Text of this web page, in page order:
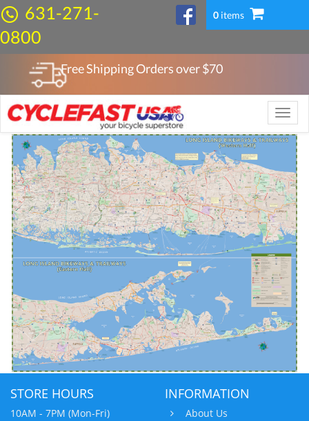
631-271-
0800
0items
Free Shipping Orders over $70
Toggle
STORE HOURS
10AM - 7PM (Mon-Fri)
INFORMATION
About Us